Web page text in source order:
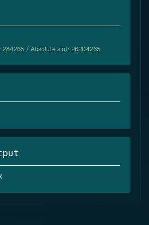
284265 / Absolute slot: 26204265